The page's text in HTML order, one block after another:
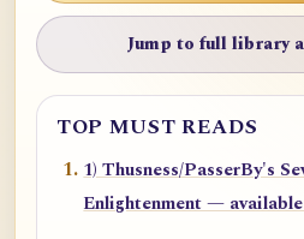
Jump to full library
TOP MUST READS
1) Thusness/PasserBy's
Enlightenment — available